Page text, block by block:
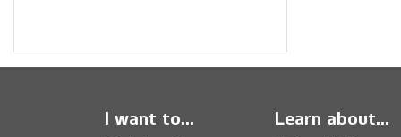
I want to... Learn about...